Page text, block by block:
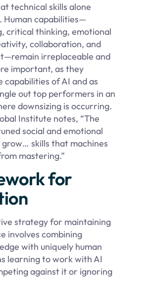
technical skills alone
Human capabilities—
critical thinking, emotional
collaboration, and
irreplaceable and
important, as they
capabilities of AI and as
out top performers in an
downsizing is occurring.
Institute notes, “The
social and emotional
grow… skills that machines
mastering.”
for
strategy for maintaining
involves combining
with uniquely human
learning to work with AI
against it or ignoring